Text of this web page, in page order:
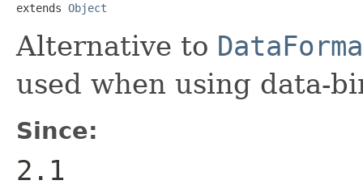
extends Object
Alternative to
used when using data-
Since:
2.1